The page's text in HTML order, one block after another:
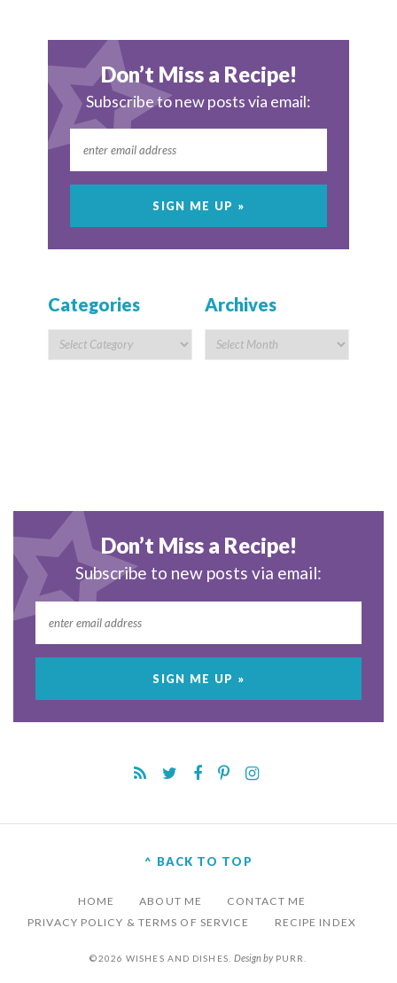
Don’t Miss a Recipe!
Subscribe to new posts via email:
Categories Archives
Don’t Miss a Recipe!
Subscribe to new posts via email:
^ BACK TO TOP
HOME ABOUT ME
CONTACT ME
PRIVACY POLICY & TERMS OF SERVICE
RECIPE INDEX
©2026 WISHES AND DISHES. Design by PURR